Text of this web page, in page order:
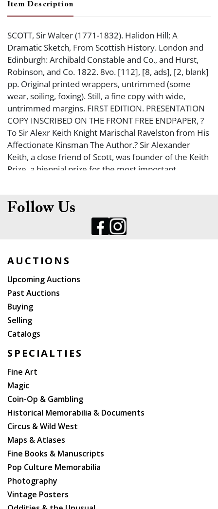
Item Description
SCOTT, Sir Walter (1771-1832). Halidon Hill; A
Dramatic Sketch, From Scottish History. London and
Edinburgh: Archibald Constable and Co., and Hurst,
Robinson, and Co. 1822. 8vo. [112], [8, ads], [2, blank]
pp. Original printed wrappers, untrimmed (some
wear, soiling, foxing). Still, a fine copy with wide,
untrimmed margins. FIRST EDITION. PRESENTATION
COPY INSCRIBED ON THE FRONT FREE ENDPAPER, ?
To Sir Alexr Keith Knight Marischal Ravelston from His
Affectionate Kinsman The Author.? Sir Alexander
Keith, a close friend of Scott, was founder of the Keith
Prize, a biennial prize for the most important
dramatic sketch, Scott tells us in the preface that it is
not intended to be produced on the stage. Halidon
Hill tells the story of the reconciliation between two
of September 1822 says, ?This is a ?sketch,? but it is
from the hand of a master; and there is a chasteness
and simplicity in the poetry, such as are displayed in
our ancient ballads, which might have suffered from
elaboration.? Scott presentation copies are rare.
Follow Us
AUCTIONS
Upcoming Auctions
Past Auctions
Buying
Selling
Catalogs
SPECIALTIES
Fine Art
Magic
Coin-Op & Gambling
Historical Memorabilia & Documents
Circus & Wild West
Maps & Atlases
Fine Books & Manuscripts
Pop Culture Memorabilia
Photography
Vintage Posters